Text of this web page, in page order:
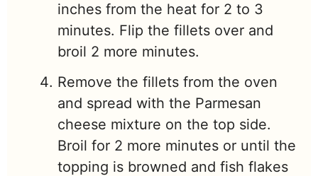
inches from the heat for 2 to 3
minutes. Flip the fillets over and
broil 2 more minutes.
Remove the fillets from the oven
and spread with the Parmesan
cheese mixture on the top side.
Broil for 2 more minutes or until the
topping is browned and fish flakes